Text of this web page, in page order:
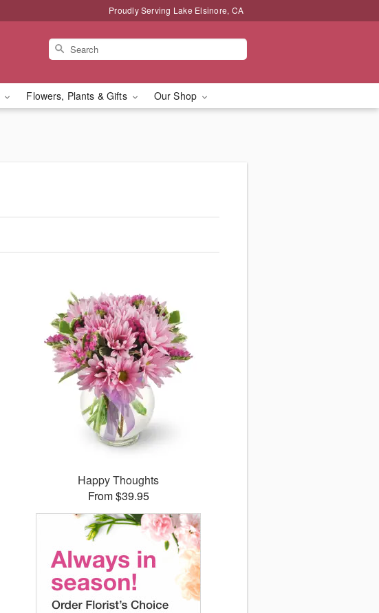
Proudly Serving Lake Elsinore, CA
Flowers, Plants & Gifts Our Shop
Happy Thoughts
From $39.95